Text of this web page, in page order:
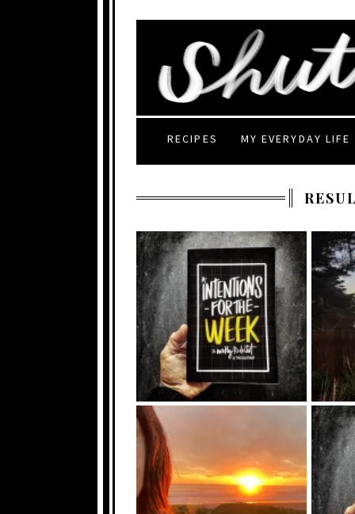
RECIPES MY EVERYDAY LIFE